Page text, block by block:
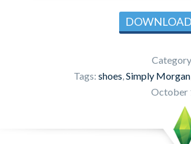
DOWNLOAD
Tags: shoes,Simply Morgan
October